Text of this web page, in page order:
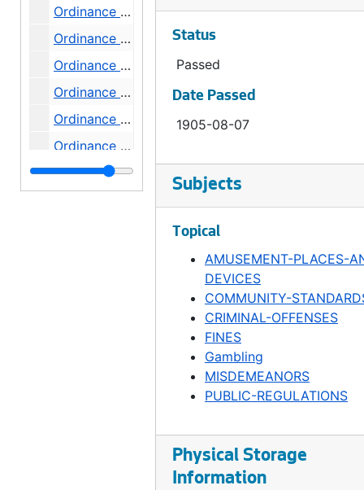
Ordinance 79, 1905-10-16
Ordinance 80, 1905-10-16
Ordinance 81, 1905-10-16
Ordinance 82, 1905-11-06
Ordinance 83, 1905-11-06
Ordinance 84, 1905-11-06
Ordinance 86, 1905-11-06
Status
Passed
Date Passed
1905-08-07
Subjects
Topical
AMUSEMENT-PLACES-
DEVICES
COMMUNITY-
CRIMINAL-OFFENSES
FINES
Gambling
MISDEMEANORS
PUBLIC-REGULATIONS
Physical Storage
Information